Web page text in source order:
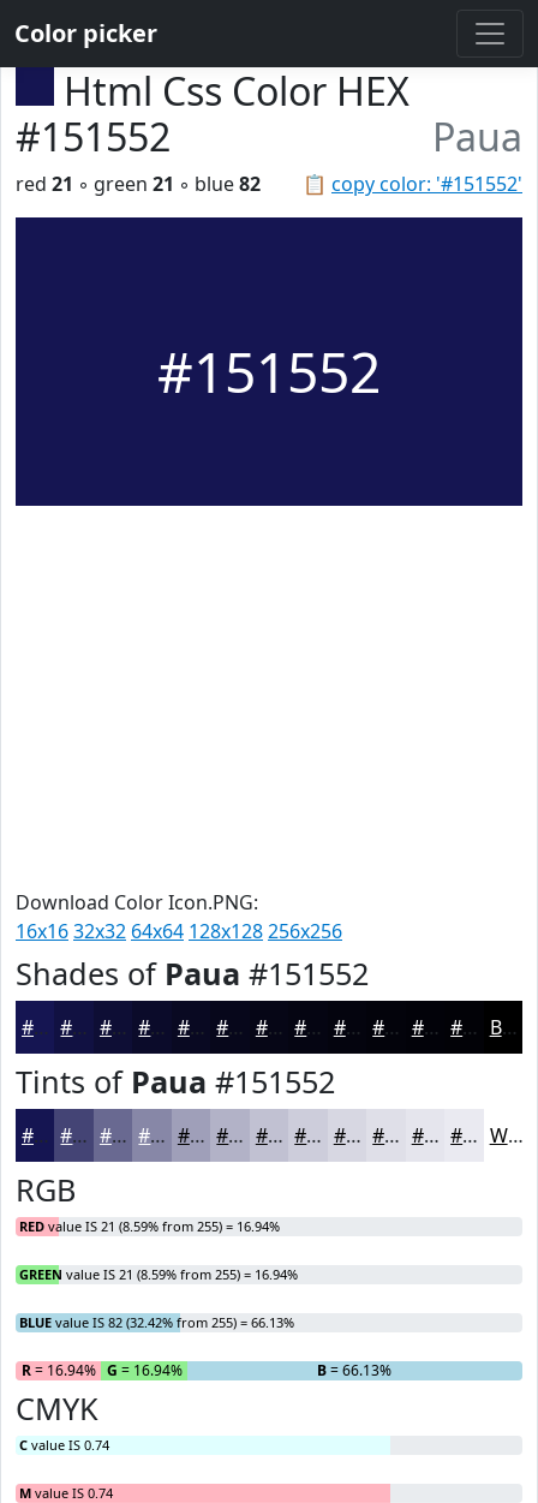
Color picker
Html Css Color HEX
#151552
Paua
📋 copy color: '#151552'
red 21 ◦ green 21 ◦ blue82
#151552
Download Color Icon.PNG:
16x1632x32 64x64 128x128256x256
Shades of Paua #151552
#151552 #111142 #0E0E35 #0B0B2A #090922 #07071B #060616 #050512 #04040E #03030B #020209 #020207 Black
Tints of Paua #151552
#151552 #444475 #696991 #8787A7 #9F9FB9 #B2B2C7 #C1C1D2 #CDCDDB #D7D7E2 #DFDFE8 #E5E5ED #EAEAF1 White
RGB
RED value IS 21 (8.59% from 255) = 16.94%
GREEN value IS 21 (8.59% from 255) = 16.94%
BLUE value IS 82 (32.42% from 255) = 66.13%
R= 16.94% G = 16.94% B= 66.13%
CMYK
C value IS 0.74
M value IS 0.74